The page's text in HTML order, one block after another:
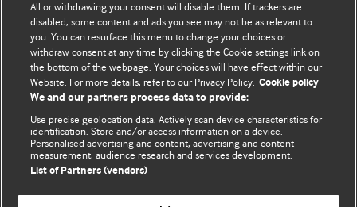
The views and opinions expressed on this site are solely
those of the original authors. They do not necessarily
represent the views of BMJ and should not be used to
replace medical advice. Please see our full websiteterms
and conditions.
All BMJ blog posts are posted under a CC-BY-NC licence
BMJ Journals
All or withdrawing your consent will disable them. If trackers are
disabled, some content and ads you see may not be as relevant to
you. You can resurface this menu to change your choices or
withdraw consent at any time by clicking the Cookie settings link on
the bottom of the webpage. Your choices will have effect within our
Website. For more details, refer to our Privacy Policy. Cookie policy
We and our partners process data to provide:
Use precise geolocation data. Actively scan device characteristics for
identification. Store and/or access information on a device.
Personalised advertising and content, advertising and content
measurement, audience research and services development.
List of Partners (vendors)